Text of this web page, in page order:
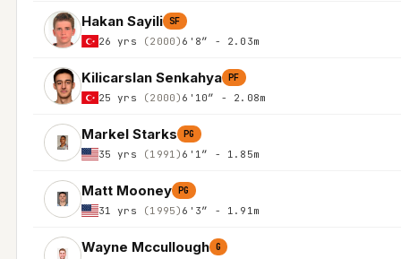
Hakan Sayili SF
26 yrs (2000) 6'8″ - 2.03m
Kilicarslan Senkahya PF
25 yrs (2000) 6'10″ - 2.08m
Markel Starks PG
35 yrs (1991) 6'1″ - 1.85m
Matt Mooney PG
31 yrs (1995) 6'3″ - 1.91m
Wayne Mccullough G